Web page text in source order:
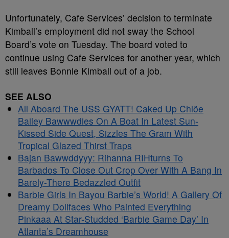
Unfortunately, Cafe Services’ decision to terminate
Kimball’s employment did not sway the School
Board’s vote on Tuesday. The board voted to
continue using Cafe Services for another year, which
still leaves Bonnie Kimball out of a job.
SEE ALSO
All Aboard The USS GYATT! Caked Up Chlöe
Bailey Bawwwdies On A Boat In Latest Sun-
Kissed Side Quest, Sizzles The Gram With
Tropical Glazed Thirst Traps
Bajan Bawwddyyy: Rihanna RIHturns To
Barbados To Close Out Crop Over With A Bang In
Barely-There Bedazzled Outfit
Barbie Girls In Bayou Barbie’s World! A Gallery Of
Dreamy Dollfaces Who Painted Everything
Pinkaaa At Star-Studded ‘Barbie Game Day’ In
Atlanta’s Dreamhouse